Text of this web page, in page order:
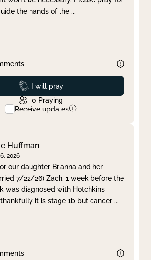
the hands of the ...
Prayed
I will pray
0 Praying
Receive updates
Huffman
2026
our daughter Brianna and her
7/22/26) Zach. 1 week before the
was diagnosed with Hotchkins
it is stage 1b but cancer ...